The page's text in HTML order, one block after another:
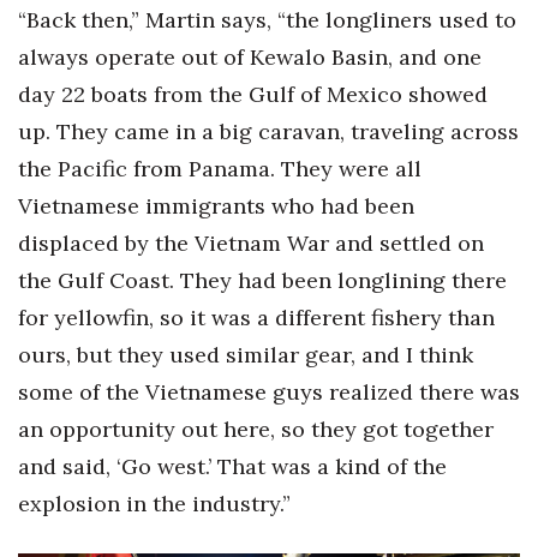
“Back then,” Martin says, “the longliners used to
always operate out of Kewalo Basin, and one
day 22 boats from the Gulf of Mexico showed
up. They came in a big caravan, traveling across
the Pacific from Panama. They were all
Vietnamese immigrants who had been
displaced by the Vietnam War and settled on
the Gulf Coast. They had been longlining there
for yellowfin, so it was a different fishery than
ours, but they used similar gear, and I think
some of the Vietnamese guys realized there was
an opportunity out here, so they got together
and said, ‘Go west.’ That was a kind of the
explosion in the industry.”